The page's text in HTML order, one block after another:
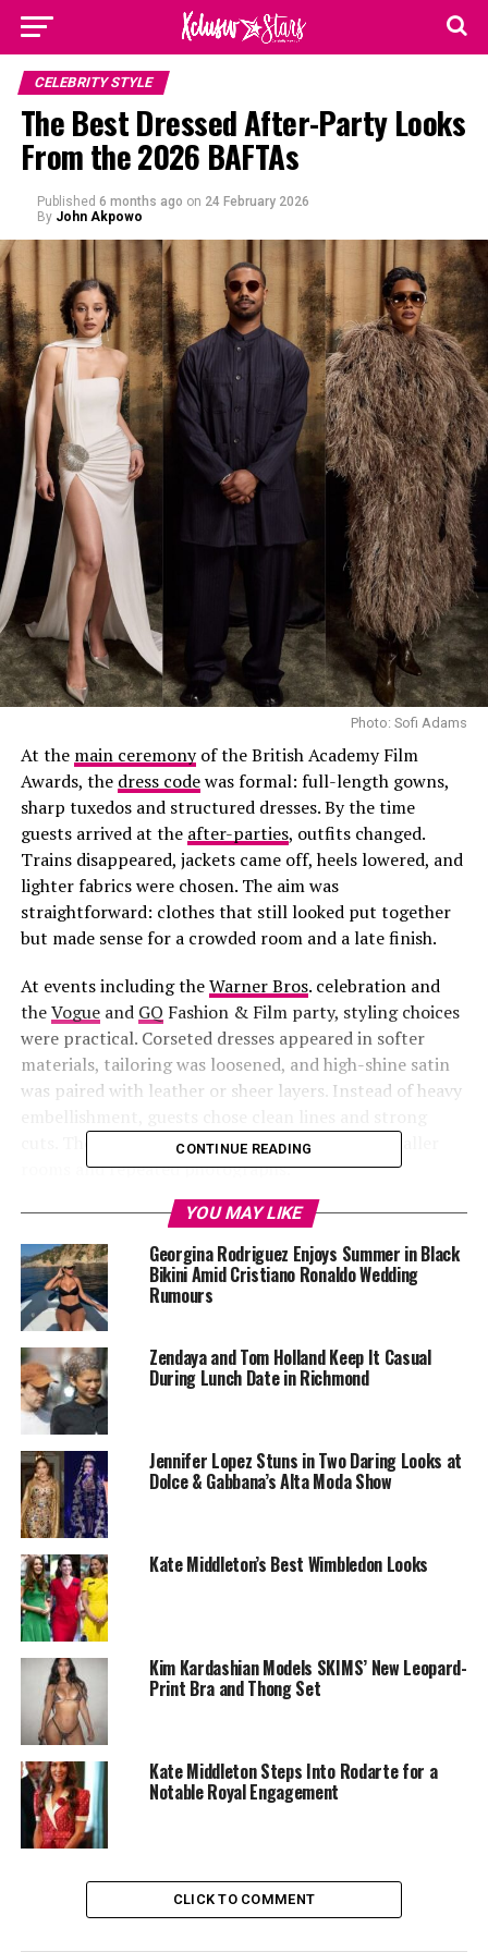
CELEBRITY STYLE
The Best Dressed After-Party Looks
From the 2026 BAFTAs
Published 6 months ago on 24 February 2026
By John Akpowo
Photo: Sofi Adams
At the main ceremonyof the British Academy Film
Awards, the dress codewas formal: full-length gowns,
sharp tuxedos and structured dresses. By the time
guests arrived at the after-parties, outfits changed.
Trains disappeared, jackets came off, heels lowered, and
lighter fabrics were chosen. The aim was
straightforward: clothes that still looked put together
but made sense for a crowded room and a late finish.
At events including theWarner Bros. celebration and
theVogueand GQ Fashion & Film party, styling choices
were practical. Corseted dresses appeared in softer
materials, tailoring was loosened, and high-shine satin
was paired with leather or sheer layers. Instead of heavy
cuts. The focus was on outfits that worked in smaller
rooms and repeated photographs.
CONTINUE READING
YOU MAY LIKE
Georgina Rodriguez Enjoys Summer in Black
Bikini Amid Cristiano Ronaldo Wedding
Rumours
Zendaya and Tom Holland Keep It Casual
During Lunch Date in Richmond
Jennifer Lopez Stuns in Two Daring Looks at
Dolce & Gabbana’s Alta Moda Show
Kate Middleton’s Best Wimbledon Looks
Kim Kardashian Models SKIMS’ New Leopard-
Print Bra and Thong Set
Kate Middleton Steps Into Rodarte for a
Notable Royal Engagement
CLICK TO COMMENT